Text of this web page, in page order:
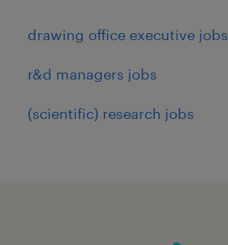
drawing office executive jobs
r&d managers jobs
(scientific) research jobs